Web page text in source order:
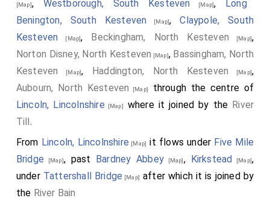
[Map], Westborough, South Kesteven [Map],
Long
Benington, South Kesteven [Map],Claypole, South
Kesteven [Map], Beckingham, North Kesteven [Map],
Norton Disney, North Kesteven [Map], Bassingham, North
Kesteven
[Map], Haddington, North Kesteven [Map],
Aubourn, North Kesteven
[Map]
through the centre of
Lincoln, Lincolnshire [Map] where it joined by the River
Till .
From Lincoln, Lincolnshire [Map] it flows under Five Mile
Bridge [Map], past Bardney Abbey [Map], Kirkstead [Map],
under Tattershall Bridge [Map] after which it is joined by
the River Bain